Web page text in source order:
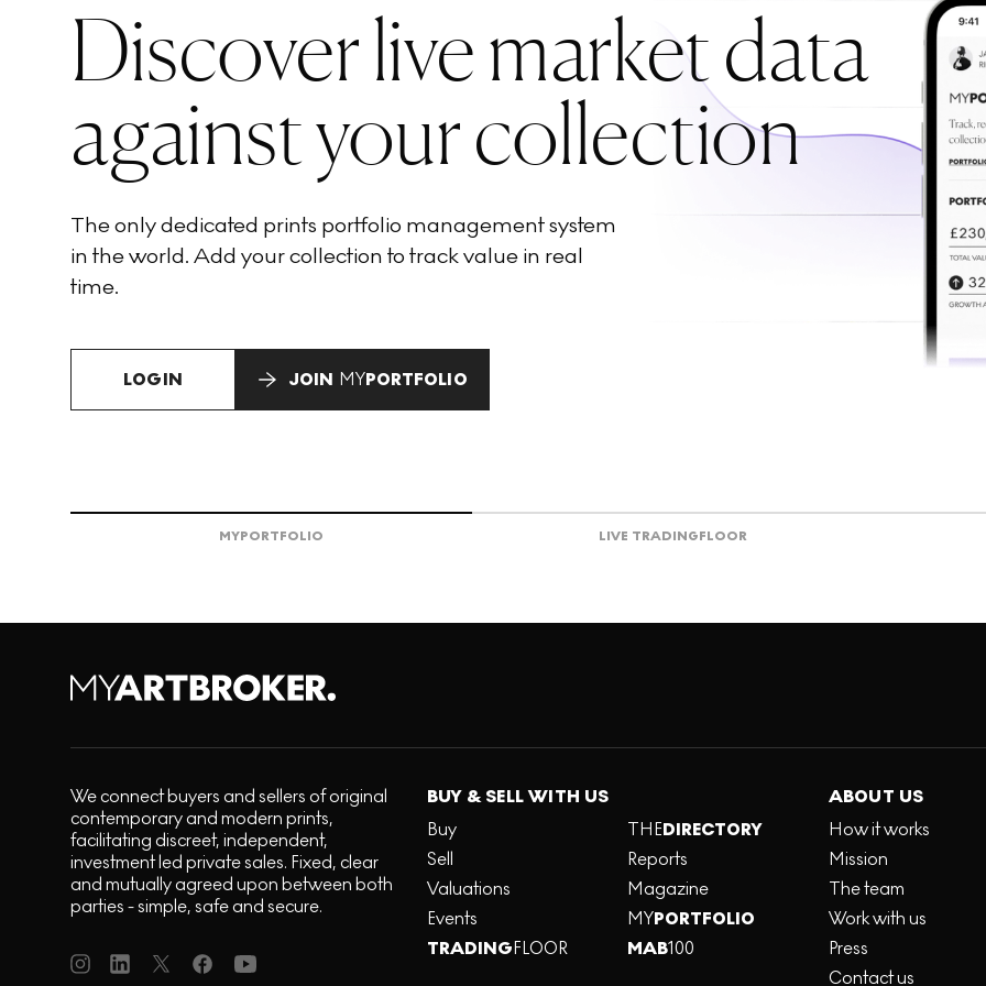
Discover live market data
against your collection
The only dedicated prints portfolio management system
in the world. Add your collection to track value in real
time.
LOGIN JOIN MYPORTFOLIO
MYPORTFOLIO LIVE TRADINGFLOOR
We connect buyers and sellers of original
contemporary and modern prints,
facilitating discreet, independent,
investment led private sales. Fixed, clear
and mutually agreed upon between both
parties - simple, safe and secure.
BUY & SELL WITH US
Buy
Sell
Valuations
Events
TRADINGFLOOR
THEDIRECTORY
Reports
Magazine
MYPORTFOLIO
MAB100
ABOUT US
How it works
Mission
The team
Work with us
Press
Contact us